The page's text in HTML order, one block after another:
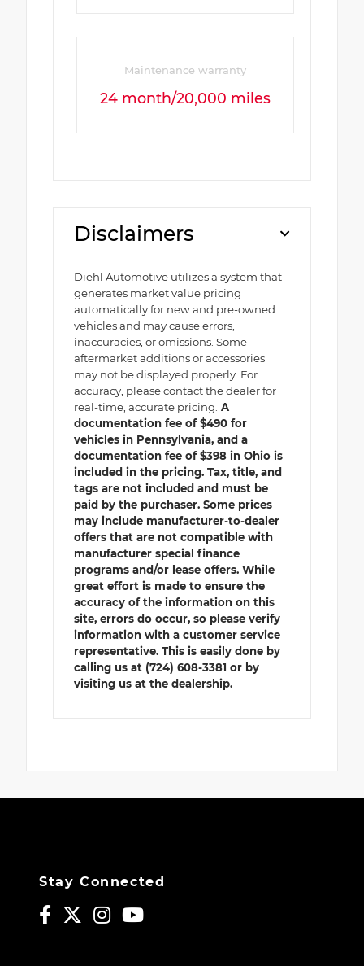
Maintenance warranty
24 month/20,000 miles
Disclaimers
Diehl Automotive utilizes a system that
generates market value pricing
automatically for new and pre-owned
vehicles and may cause errors,
inaccuracies, or omissions. Some
aftermarket additions or accessories
may not be displayed properly. For
accuracy, please contact the dealer for
real-time, accurate pricing. A
documentation fee of $490 for
vehicles in Pennsylvania, and a
documentation fee of $398 in Ohio is
included in the pricing. Tax, title, and
tags are not included and must be
paid by the purchaser. Some prices
may include manufacturer-to-dealer
offers that are not compatible with
manufacturer special finance
programs and/or lease offers. While
great effort is made to ensure the
accuracy of the information on this
site, errors do occur, so please verify
information with a customer service
representative. This is easily done by
calling us at (724) 608-3381 or by
visiting us at the dealership.
Stay Connected